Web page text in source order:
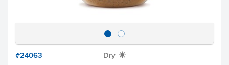
#24063 Dry X